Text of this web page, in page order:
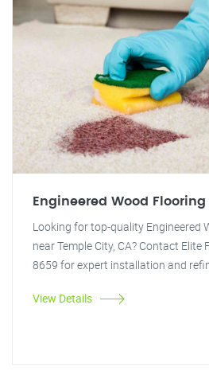
Engineered Wood Flooring
Looking for top-quality Engineered
near Temple City, CA? Contact
8659 for expert installation and
View Details